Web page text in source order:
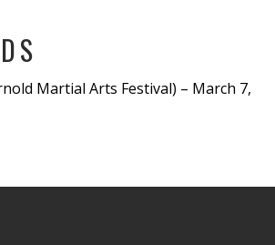
Martial Arts Festival) – March 7,